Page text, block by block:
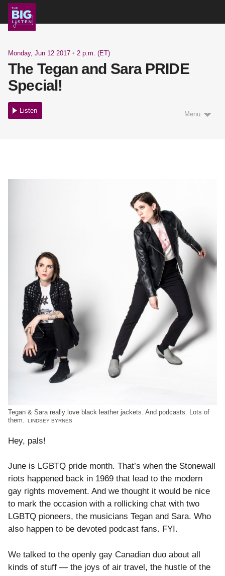
Monday, Jun 12 2017•2 p.m. (ET)
The Tegan and Sara PRIDE
Special!
Listen Menu
Tegan & Sara really love black leather jackets. And podcasts. Lots of
them.
LINDSEY BYRNES
Hey, pals!
June is LGBTQ pride month. That’s when the Stonewall
riots happened back in 1969 that lead to the modern
gay rights movement. And we thought it would be nice
to mark the occasion with a rollicking chat with two
LGBTQ pioneers, the musicians Tegan and Sara. Who
also happen to be devoted podcast fans. FYI.
We talked to the openly gay Canadian duo about all
kinds of stuff — the joys of air travel, the hustle of the
Support Us